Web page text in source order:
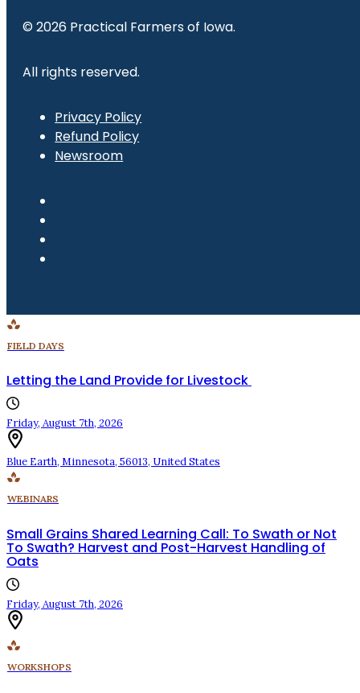
© 2026 Practical Farmers of Iowa.
All rights reserved.
Privacy Policy
Refund Policy
Newsroom
FIELD DAYS
Letting the Land Provide for Livestock
Friday, August 7th, 2026
Blue Earth, Minnesota, 56013, United States
WEBINARS
Small Grains Shared Learning Call: To Swath or Not
To Swath? Harvest and Post-Harvest Handling of
Oats
Friday, August 7th, 2026
WORKSHOPS